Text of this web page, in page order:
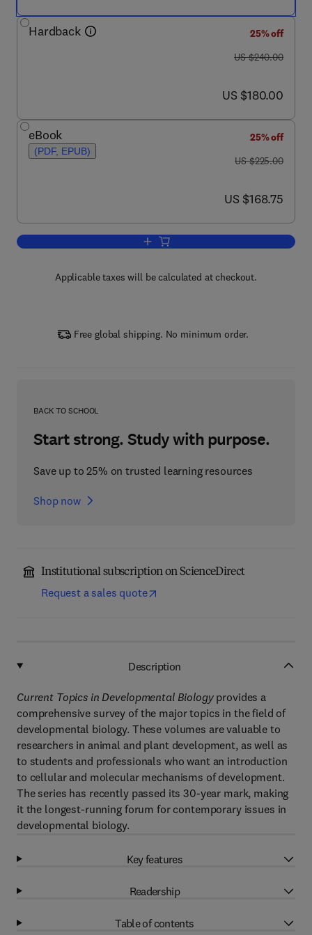
Hardback
25% off
was US $240.00
US $240.00
now US $180.00
US $180.00
eBook
(PDF, EPUB)
25% off
was US $225.00
US $225.00
now US $168.75
US $168.75
Add to cart, The Mitochondrion in the
Applicable taxes will be calculated at checkout.
Free global shipping. No minimum order.
BACK TO SCHOOL
Start strong. Study with purpose.
Save up to 25% on trusted learning resources
Shop now
Institutional subscription on ScienceDirect
Request a sales quote
Description
Current Topics in Developmental Biologyprovides a
comprehensive survey of the major topics in the field of
developmental biology. These volumes are valuable to
researchers in animal and plant development, as well as
to students and professionals who want an introduction
to cellular and molecular mechanisms of development.
The series has recently passed its 30-year mark, making
it the longest-running forum for contemporary issues in
developmental biology.
Key features
Readership
Table of contents